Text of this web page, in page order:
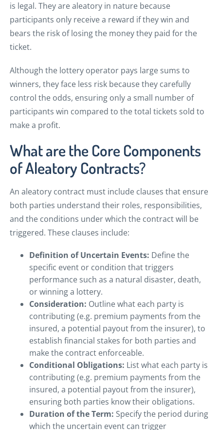
is legal. They are aleatory in nature because
participants only receive a reward if they win and
bears the risk of losing the money they paid for the
ticket.
Although the lottery operator pays large sums to
winners, they face less risk because they carefully
control the odds, ensuring only a small number of
participants win compared to the total tickets sold to
make a profit.
What are the Core Components
of Aleatory Contracts?
An aleatory contract must include clauses that ensure
both parties understand their roles, responsibilities,
and the conditions under which the contract will be
triggered. These clauses include:
Definition of Uncertain Events: Define the
specific event or condition that triggers
performance such as a natural disaster, death,
or winning a lottery.
Consideration: Outline what each party is
contributing (e.g. premium payments from the
insured, a potential payout from the insurer), to
establish financial stakes for both parties and
make the contract enforceable.
Conditional Obligations: List what each party is
contributing (e.g. premium payments from the
insured, a potential payout from the insurer),
ensuring both parties know their obligations.
Duration of the Term: Specify the period during
which the uncertain event can trigger